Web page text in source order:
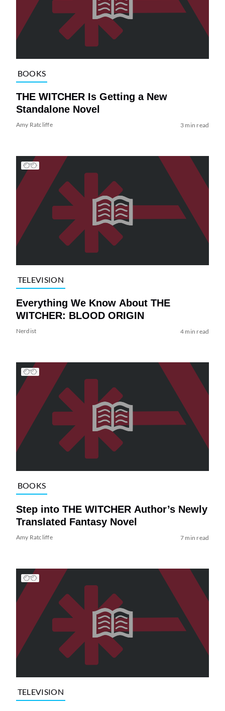
BOOKS
THE WITCHER Is Getting a New
Standalone Novel
Amy Ratcliffe 3 min read
TELEVISION
Everything We Know About THE
WITCHER: BLOOD ORIGIN
Nerdist 4 min read
BOOKS
Step into THE WITCHER Author’s Newly
Translated Fantasy Novel
Amy Ratcliffe 7 min read
TELEVISION